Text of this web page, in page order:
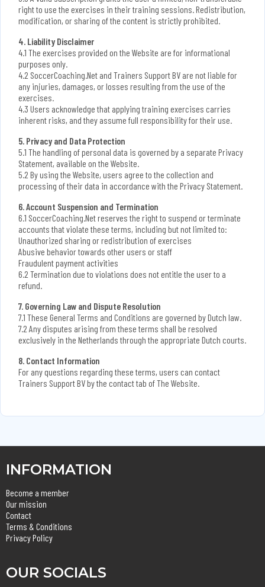
right to use the exercises in their training sessions. Redistribution,
modification, or sharing of the content is strictly prohibited.
4. Liability Disclaimer
4.1 The exercises provided on the Website are for informational
purposes only.
4.2 SoccerCoaching.Net and Trainers Support BV are not liable for
any injuries, damages, or losses resulting from the use of the
exercises.
4.3 Users acknowledge that applying training exercises carries
inherent risks, and they assume full responsibility for their use.
5. Privacy and Data Protection
5.1 The handling of personal data is governed by a separate Privacy
Statement, available on the Website.
5.2 By using the Website, users agree to the collection and
processing of their data in accordance with the Privacy Statement.
6. Account Suspension and Termination
6.1 SoccerCoaching.Net reserves the right to suspend or terminate
accounts that violate these terms, including but not limited to:
Unauthorized sharing or redistribution of exercises
Abusive behavior towards other users or staff
Fraudulent payment activities
6.2 Termination due to violations does not entitle the user to a
refund.
7. Governing Law and Dispute Resolution
7.1 These General Terms and Conditions are governed by Dutch law.
7.2 Any disputes arising from these terms shall be resolved
exclusively in the Netherlands through the appropriate Dutch courts.
8. Contact Information
For any questions regarding these terms, users can contact
Trainers Support BV by the contact tab of The Website.
INFORMATION
Become a member
Our mission
Contact
Terms & Conditions
Privacy Policy
OUR SOCIALS